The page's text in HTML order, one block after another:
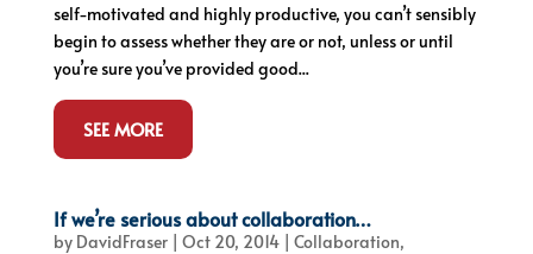
self-motivated and highly productive, you can’t sensibly
begin to assess whether they are or not, unless or until
you’re sure you’ve provided good...
SEE MORE
If we’re serious about collaboration…
by DavidFraser| Oct 20, 2014| Collaboration,